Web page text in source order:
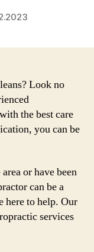
Look no
the best care
you can be
or have been
can be a
here to help. Our
services